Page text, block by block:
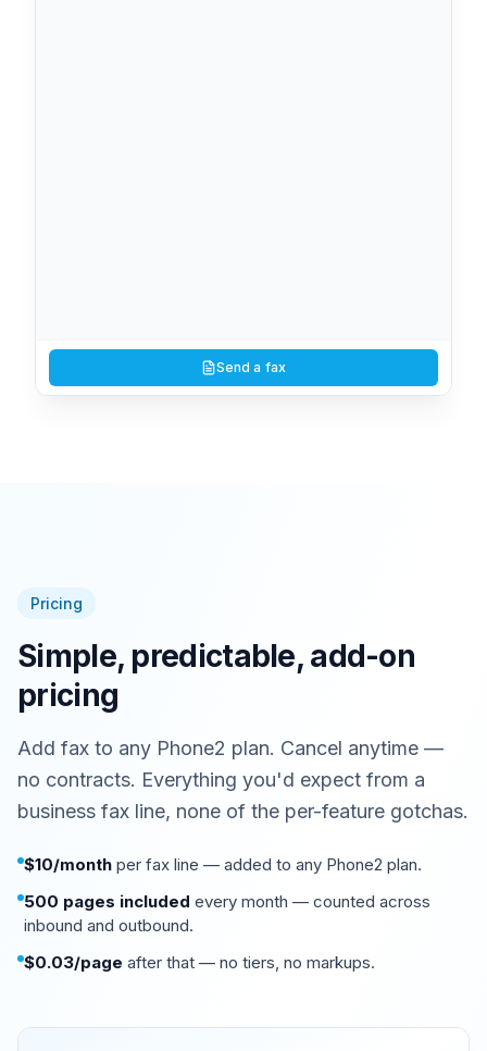
Send a fax
Pricing
Simple, predictable, add-on
pricing
Add fax to any Phone2 plan. Cancel anytime —
no contracts. Everything you'd expect from a
business fax line, none of the per-feature gotchas.
$10/month per fax line — added to any Phone2 plan.
500 pages included every month — counted across
inbound and outbound.
$0.03/page after that — no tiers, no markups.